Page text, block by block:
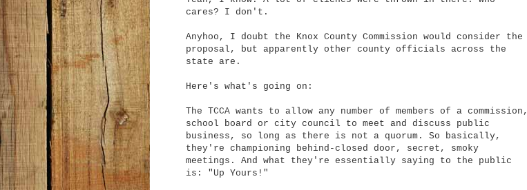
cares? I don't.
Anyhoo, I doubt the Knox County Commission would consider the
proposal, but apparently other county officials across the
state are.
Here's what's going on:
The TCCA wants to allow any number of members of a commission,
school board or city council to meet and discuss public
business, so long as there is not a quorum. So basically,
they're championing behind-closed door, secret, smoky
meetings. And what they're essentially saying to the public
is: "Up Yours!"